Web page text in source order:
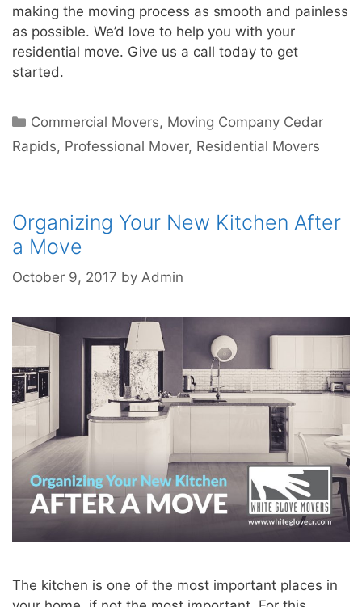
making the moving process as smooth and painless
as possible. We’d love to help you with your
residential move. Give us a call today to get
started.
Commercial Movers, Moving Company Cedar
Rapids, Professional Mover, Residential Movers
Organizing Your New Kitchen After
a Move
October 9, 2017 by Admin
The kitchen is one of the most important places in